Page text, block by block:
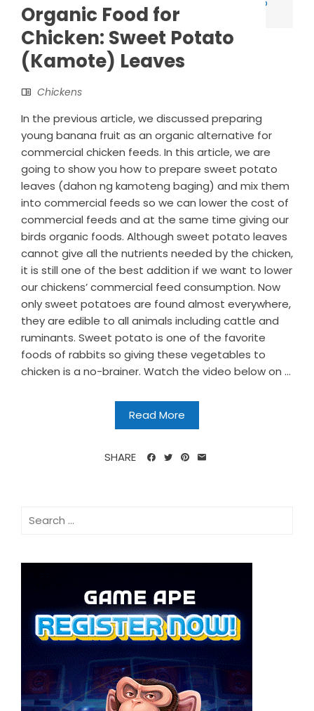
Organic Food for
Chicken: Sweet Potato
(Kamote) Leaves
Chickens
In the previous article, we discussed preparing
young banana fruit as an organic alternative for
commercial chicken feeds. In this article, we are
going to show you how to prepare sweet potato
leaves (dahon ng kamoteng baging) and mix them
into commercial feeds so we can lower the cost of
commercial feeds and at the same time giving our
birds organic foods. Although sweet potato leaves
cannot give all the nutrients needed by the chicken,
it is still one of the best addition if we want to lower
our chickens’ commercial feed consumption. Now
only sweet potatoes are found almost everywhere,
they are edible to all animals including cattle and
ruminants. Sweet potato is one of the favorite
foods of rabbits so giving these vegetables to
chicken is a no-brainer. Watch the video below on ...
Read More
SHARE
Search